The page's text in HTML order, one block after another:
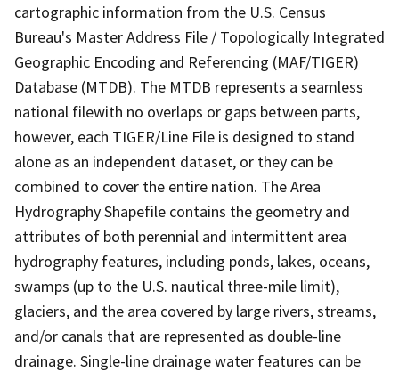
cartographic information from the U.S. Census
Bureau's Master Address File / Topologically Integrated
Geographic Encoding and Referencing (MAF/TIGER)
Database (MTDB). The MTDB represents a seamless
national filewith no overlaps or gaps between parts,
however, each TIGER/Line File is designed to stand
alone as an independent dataset, or they can be
combined to cover the entire nation. The Area
Hydrography Shapefile contains the geometry and
attributes of both perennial and intermittent area
hydrography features, including ponds, lakes, oceans,
swamps (up to the U.S. nautical three-mile limit),
glaciers, and the area covered by large rivers, streams,
and/or canals that are represented as double-line
drainage. Single-line drainage water features can be